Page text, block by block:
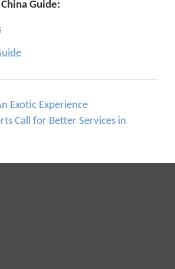
Guide:
Exotic Experience
Call for Better Services in